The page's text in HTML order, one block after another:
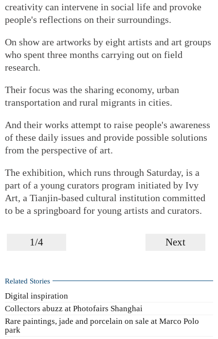
creativity can intervene in social life and provoke
people's reflections on their surroundings.
On show are artworks by eight artists and art groups
who spent three months carrying out on field
research.
Their focus was the sharing economy, urban
transportation and rural migrants in cities.
And their works attempt to raise people's awareness
of these daily issues and provide possible solutions
from the perspective of art.
The exhibition, which runs through Saturday, is a
part of a young curators program initiated by Ivy
Art, a Tianjin-based cultural institution committed
to be a springboard for young artists and curators.
1/4 Next
Related Stories
Digital inspiration
Collectors abuzz at Photofairs Shanghai
Rare paintings, jade and porcelain on sale at Marco Polo
park